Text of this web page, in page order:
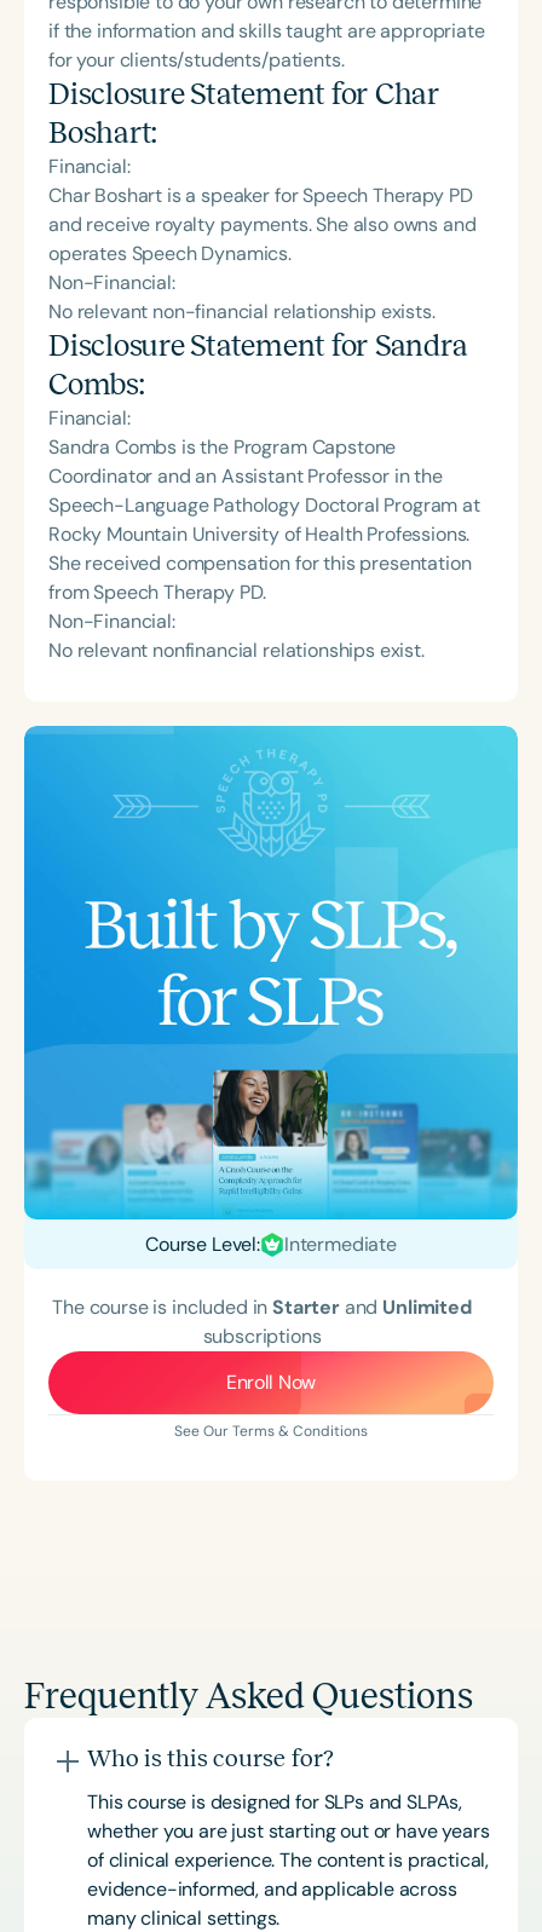
if the information and skills taught are appropriate
for your clients/students/patients.
Disclosure Statement for Char
Boshart:
Financial:
Char Boshart is a speaker for Speech Therapy PD
and receive royalty payments. She also owns and
operates Speech Dynamics.
Non-Financial:
No relevant non-financial relationship exists.
Disclosure Statement for Sandra
Combs:
Financial:
Sandra Combs is the Program Capstone
Coordinator and an Assistant Professor in the
Speech-Language Pathology Doctoral Program at
Rocky Mountain University of Health Professions.
She received compensation for this presentation
from Speech Therapy PD.
Non-Financial:
No relevant nonfinancial relationships exist.
Course Level: Intermediate
The course is included inStarterand Unlimited
subscriptions
Enroll Now
See Our Terms & Conditions
Frequently Asked Questions
Who is this course for?
This course is designed for SLPs and SLPAs,
whether you are just starting out or have years
of clinical experience. The content is practical,
evidence-informed, and applicable across
many clinical settings.